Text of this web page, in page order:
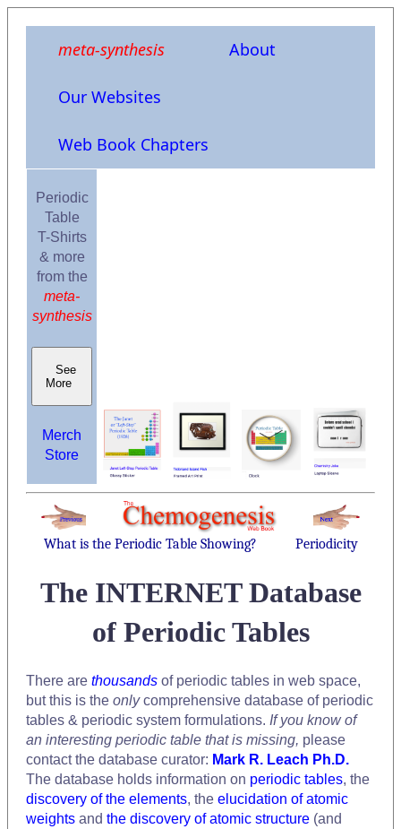
meta-synthesis About
Our Websites
Web Book Chapters
Periodic
Table
T-Shirts
& more
from the
meta-
synthesis
See
More
Merch
Store
What is the Periodic Table Showing? Periodicity
The INTERNET Database
of Periodic Tables
There are thousands of periodic tables in web space,
but this is the onlycomprehensive database of periodic
tables & periodic system formulations. If you know of
an interesting periodic table that is missing, please
contact the database curator: Mark R. Leach Ph.D.
The database holds information on periodic tables, the
discovery of the elements, the elucidation of atomic
weights and the discovery of atomic structure (and